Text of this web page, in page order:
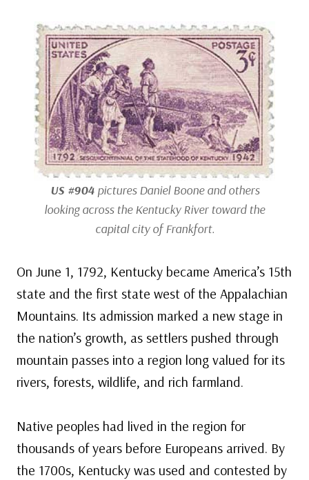
US #904pictures Daniel Boone and others
looking across the Kentucky River toward the
capital city of Frankfort.
On June 1, 1792, Kentucky became America’s 15th
state and the first state west of the Appalachian
Mountains. Its admission marked a new stage in
the nation’s growth, as settlers pushed through
mountain passes into a region long valued for its
rivers, forests, wildlife, and rich farmland.
Native peoples had lived in the region for
thousands of years before Europeans arrived. By
the 1700s, Kentucky was used and contested by